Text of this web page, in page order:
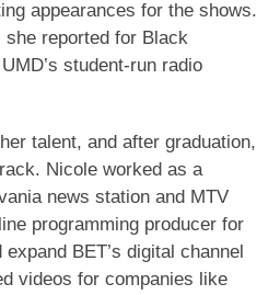
appearances for the shows.
reported for Black
student-run radio
talent, and after graduation,
Nicole worked as a
news station and MTV
programming producer for
BET’s digital channel
videos for companies like